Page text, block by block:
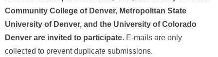
Community College of Denver, Metropolitan State
University of Denver, and the University of Colorado
Denver are invited to participate. E-mails are only
collected to prevent duplicate submissions.